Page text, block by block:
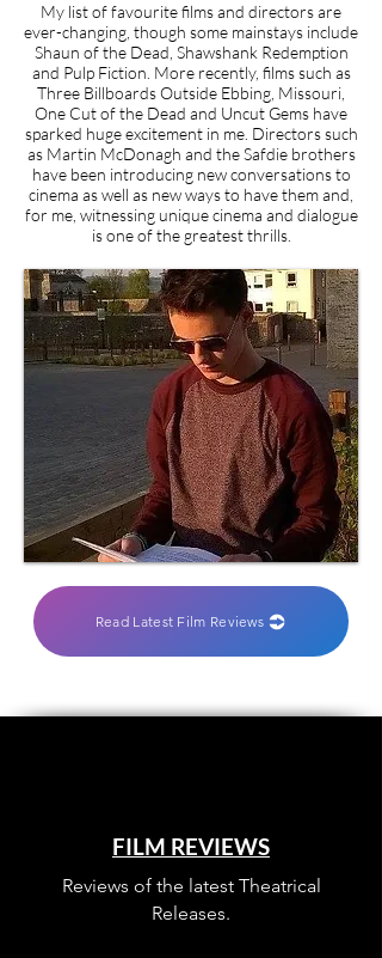
My list of favourite films and directors are
ever-changing, though some mainstays include
Shaun of the Dead, Shawshank Redemption
and Pulp Fiction. More recently, films such as
Three Billboards Outside Ebbing, Missouri,
One Cut of the Dead and Uncut Gems have
sparked huge excitement in me. Directors such
as Martin McDonagh and the Safdie brothers
have been introducing new conversations to
cinema as well as new ways to have them and,
for me, witnessing unique cinema and dialogue
is one of the greatest thrills.
Read Latest Film Reviews
FILM REVIEWS
Reviews of the latest Theatrical
Releases.